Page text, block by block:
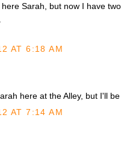
Sarah, but now I have
AT 6:18 AM
here at the Alley, but I'll
AT 7:14 AM